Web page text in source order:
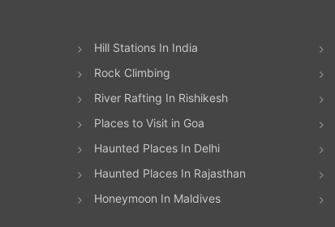
Hill Stations In India
Rock Climbing
River Rafting In Rishikesh
Places to Visit in Goa
Haunted Places In Delhi
Haunted Places In Rajasthan
Honeymoon In Maldives